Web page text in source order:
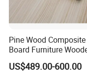
experience in
products are
board, pine wood
board,rubber
taekwondo
Pine Wood Composite
Board Furniture
Tables Building Walls
US$489.00-600.00